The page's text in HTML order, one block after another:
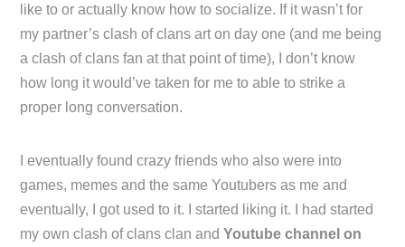
like to or actually know how to socialize. If it wasn’t for
my partner’s clash of clans art on day one (and me being
a clash of clans fan at that point of time), I don’t know
how long it would’ve taken for me to able to strike a
proper long conversation.
I eventually found crazy friends who also were into
games, memes and the same Youtubers as me and
eventually, I got used to it. I started liking it. I had started
my own clash of clans clan andYoutube channel on